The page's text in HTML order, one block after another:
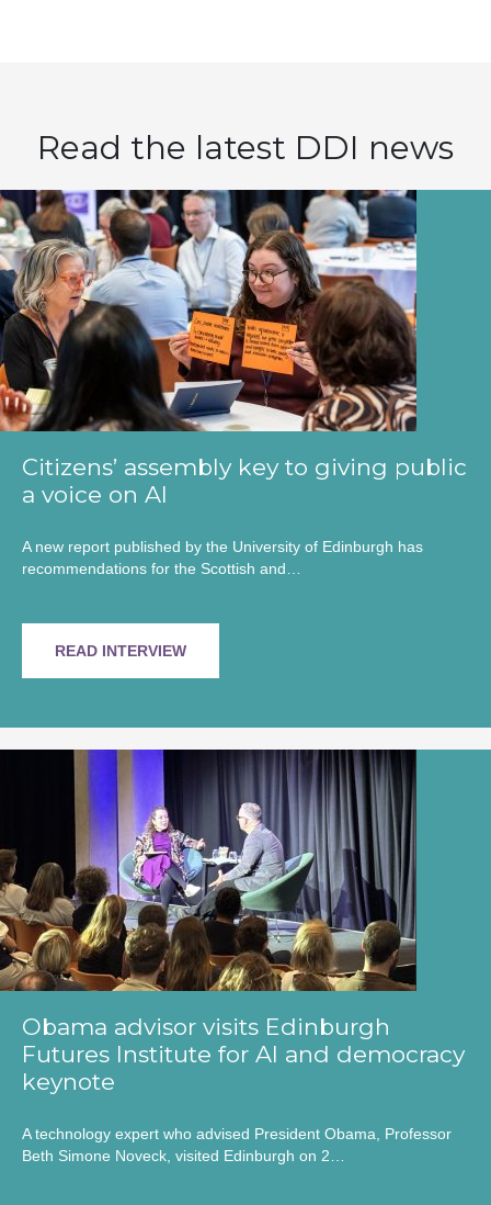
Read the latest DDI news
Citizens’ assembly key to giving public
a voice on AI
A new report published by the University of Edinburgh has
recommendations for the Scottish and…
READ INTERVIEW
Obama advisor visits Edinburgh
Futures Institute for AI and democracy
keynote
A technology expert who advised President Obama, Professor
Beth Simone Noveck, visited Edinburgh on 2…